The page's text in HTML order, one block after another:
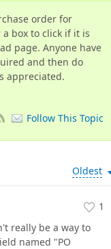
order for
box to click if it is
page. Anyone have
and then do
appreciated.
Follow This Topic
Oldest
1
really be a way to
named "PO